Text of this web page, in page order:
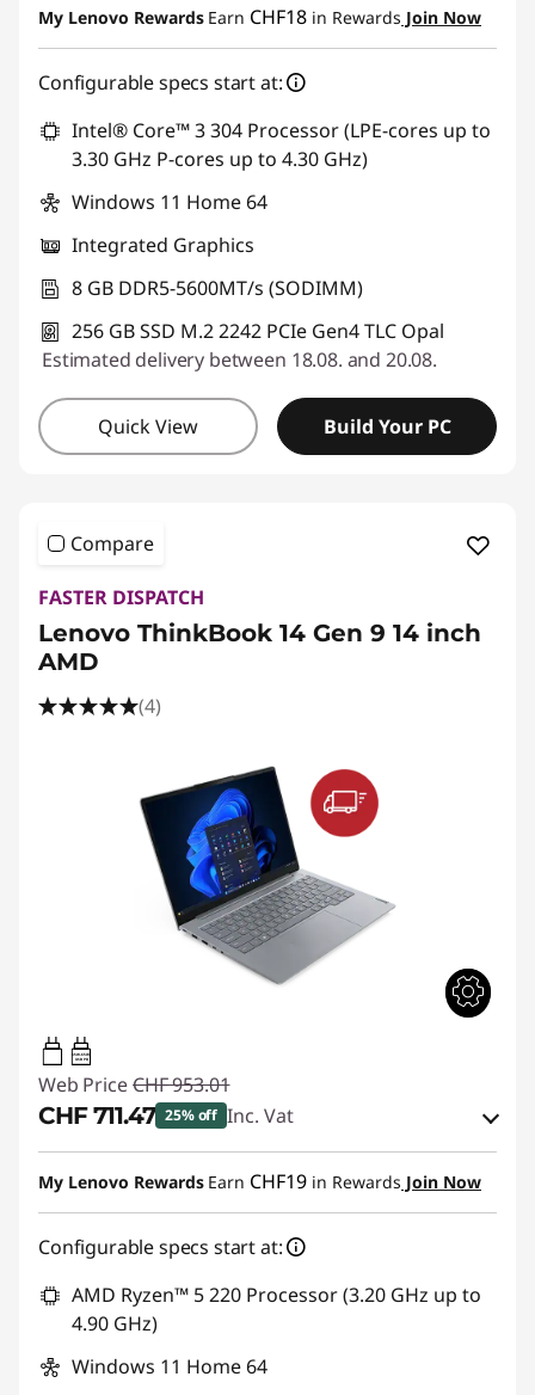
Use eCoupon :THINKDEAL
My Lenovo Rewards Earn CHF18 in Rewards Join Now
Configurable specs start at:
Intel® Core™ 3 304 Processor (LPE-cores up to
3.30 GHz P-cores up to 4.30 GHz)
Windows 11 Home 64
Integrated Graphics
8 GB DDR5-5600MT/s (SODIMM)
256 GB SSD M.2 2242 PCIe Gen4 TLC Opal
Estimated delivery between 18.08. and 20.08.
Quick View Build Your PC
Compare
FASTER DISPATCH
Lenovo ThinkBook 14 Gen 9 14 inch
AMD
(4)
65W-65W
USB PD
Web Price CHF 953.01
CHF 711.47 25% off Inc. Vat
eCoupon Savings :-CHF 241.54
Use eCoupon :THINKDEAL
My Lenovo Rewards Earn CHF19 in Rewards Join Now
Configurable specs start at:
AMD Ryzen™ 5 220 Processor (3.20 GHz up to
4.90 GHz)
Windows 11 Home 64